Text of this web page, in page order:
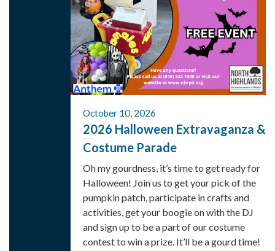
October 10, 2026
2026 Halloween Extravaganza &
Costume Parade
Oh my gourdness, it’s time to get ready for
Halloween! Join us to get your pick of the
pumpkin patch, participate in crafts and
activities, get your boogie on with the DJ
and sign up to be a part of our costume
contest to win a prize. It’ll be a gourd time!